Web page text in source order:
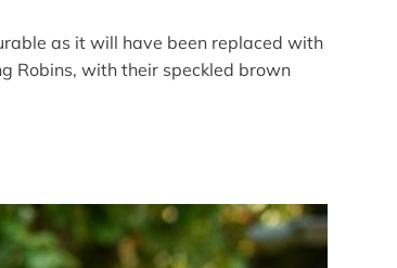
as it will have been replaced with
Robins, with their speckled brown